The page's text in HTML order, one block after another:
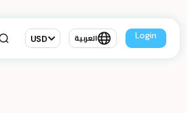
USD العربية Login